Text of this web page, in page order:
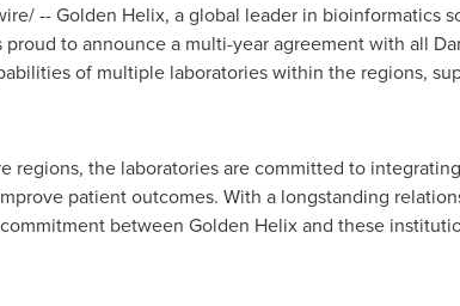
-- Golden Helix, a global leader in bioinformatics
to announce a multi-year agreement with all
of multiple laboratories within the regions,
regions, the laboratories are committed to
patient outcomes. With a longstanding
between Golden Helix and these